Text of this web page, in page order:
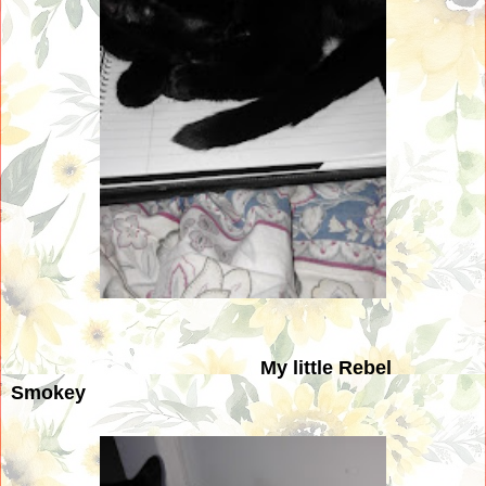
My little Rebel
Smokey